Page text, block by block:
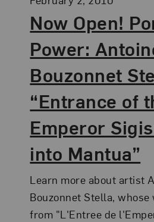
Now Open!
Power:
Bouzonnet
“Entrance of
Emperor
into Mantua”
Learn more about artist
Bouzonnet Stella, whose
from "L'Entree de